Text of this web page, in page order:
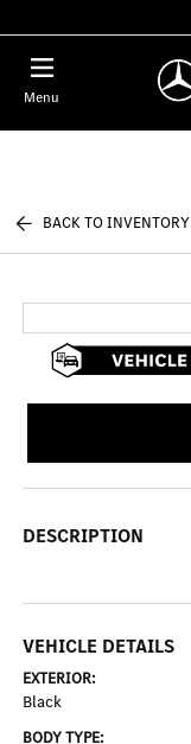
Menu
BACK TO INVENTORY
DESCRIPTION
VEHICLE DETAILS
EXTERIOR:
Black
BODY TYPE: